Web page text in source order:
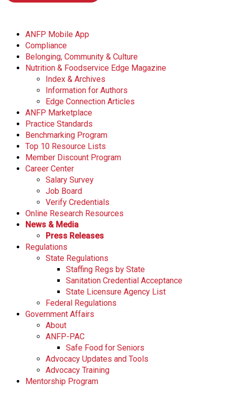
ANFP Mobile App
Compliance
Belonging, Community & Culture
Nutrition & Foodservice Edge Magazine
Index & Archives
Information for Authors
Edge Connection Articles
ANFP Marketplace
Practice Standards
Benchmarking Program
Top 10 Resource Lists
Member Discount Program
Career Center
Salary Survey
Job Board
Verify Credentials
Online Research Resources
News & Media
Press Releases
Regulations
State Regulations
Staffing Regs by State
Sanitation Credential Acceptance
State Licensure Agency List
Federal Regulations
Government Affairs
About
ANFP-PAC
Safe Food for Seniors
Advocacy Updates and Tools
Advocacy Training
Mentorship Program